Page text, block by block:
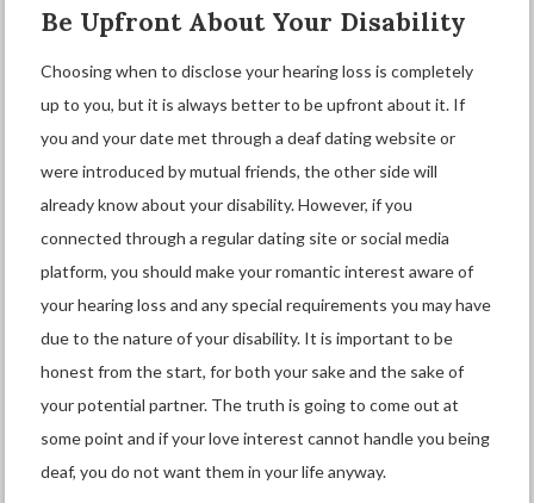
Be Upfront About Your Disability
Choosing when to disclose your hearing loss is completely
up to you, but it is always better to be upfront about it. If
you and your date met through a deaf dating website or
were introduced by mutual friends, the other side will
already know about your disability. However, if you
connected through a regular dating site or social media
platform, you should make your romantic interest aware of
your hearing loss and any special requirements you may have
due to the nature of your disability. It is important to be
honest from the start, for both your sake and the sake of
your potential partner. The truth is going to come out at
some point and if your love interest cannot handle you being
deaf, you do not want them in your life anyway.